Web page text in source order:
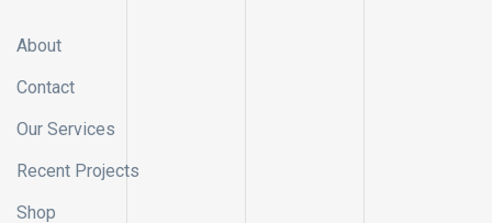
About
Contact
Our Services
Recent Projects
Shop